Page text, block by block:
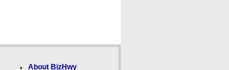
About BizHwy